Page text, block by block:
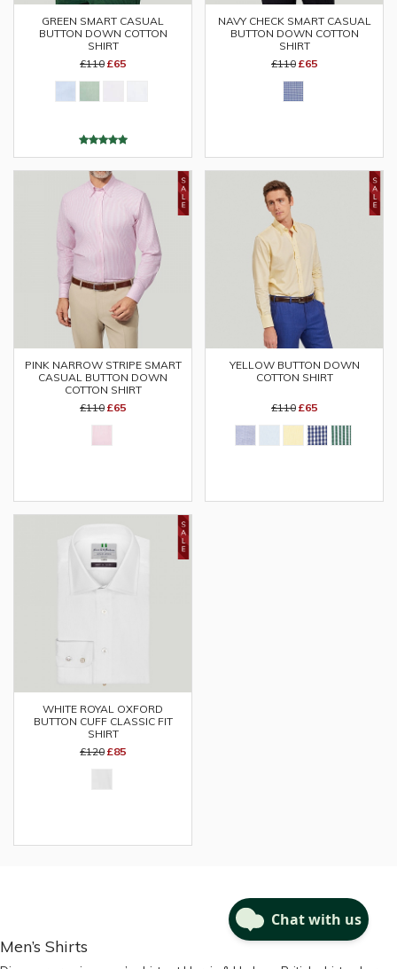
GREEN SMART CASUAL
BUTTON DOWN COTTON
SHIRT
£110 £65
NAVY CHECK SMART CASUAL
BUTTON DOWN COTTON
SHIRT
£110 £65
PINK NARROW STRIPE SMART
CASUAL BUTTON DOWN
COTTON SHIRT
£110 £65
YELLOW BUTTON DOWN
COTTON SHIRT
£110 £65
WHITE ROYAL OXFORD
BUTTON CUFF CLASSIC FIT
SHIRT
£120 £85
Men’s Shirts